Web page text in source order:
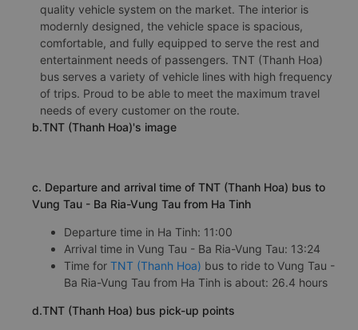
quality vehicle system on the market. The interior is
modernly designed, the vehicle space is spacious,
comfortable, and fully equipped to serve the rest and
entertainment needs of passengers. TNT (Thanh Hoa)
bus serves a variety of vehicle lines with high frequency
of trips. Proud to be able to meet the maximum travel
needs of every customer on the route.
b.TNT (Thanh Hoa)'s image
c. Departure and arrival time of TNT (Thanh Hoa) bus to
Vung Tau - Ba Ria-Vung Tau from Ha Tinh
Departure time in Ha Tinh: 11:00
Arrival time in Vung Tau - Ba Ria-Vung Tau: 13:24
Time for TNT (Thanh Hoa) bus to ride to Vung Tau -
Ba Ria-Vung Tau from Ha Tinh is about: 26.4 hours
d.TNT (Thanh Hoa) bus pick-up points